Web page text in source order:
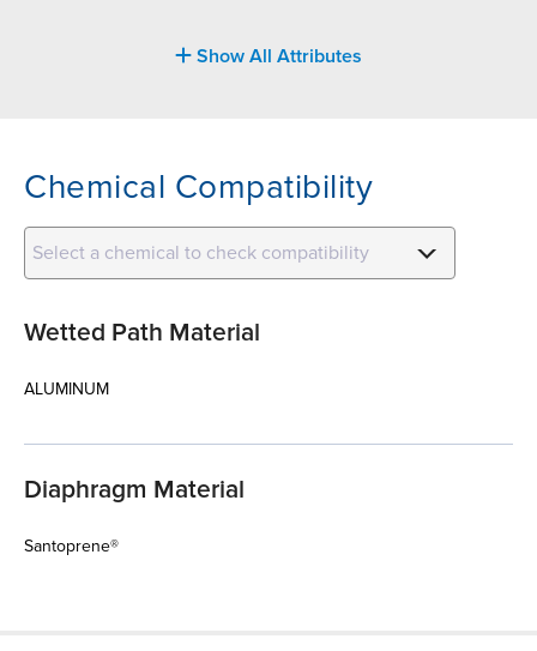
Show All Attributes
Chemical Compatibility
Select a chemical to check compatibility
Wetted Path Material
ALUMINUM
Diaphragm Material
Santoprene®